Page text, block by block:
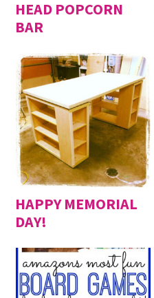
HEAD POPCORN
BAR
HAPPY MEMORIAL
DAY!